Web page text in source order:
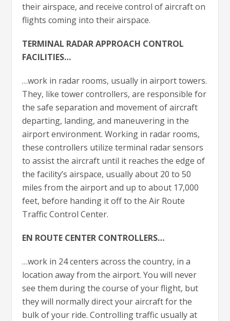
their airspace, and receive control of aircraft on
flights coming into their airspace.
TERMINAL RADAR APPROACH CONTROL
FACILITIES…
…work in radar rooms, usually in airport towers.
They, like tower controllers, are responsible for
the safe separation and movement of aircraft
departing, landing, and maneuvering in the
airport environment. Working in radar rooms,
these controllers utilize terminal radar sensors
to assist the aircraft until it reaches the edge of
the facility’s airspace, usually about 20 to 50
miles from the airport and up to about 17,000
feet, before handing it off to the Air Route
Traffic Control Center.
EN ROUTE CENTER CONTROLLERS…
…work in 24 centers across the country, in a
location away from the airport. You will never
see them during the course of your flight, but
they will normally direct your aircraft for the
bulk of your ride. Controlling traffic usually at